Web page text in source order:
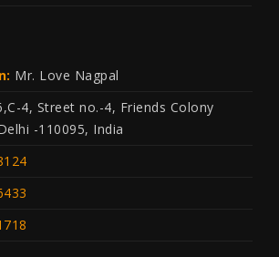
Mr. Love Nagpal
4, Street no.-4, Friends Colony
-110095, India